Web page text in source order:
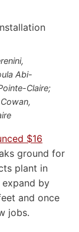
Abi-
Claire;
$16
ground for
plant in
by
and once
jobs.